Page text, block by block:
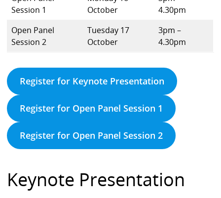
Session 1
October
4.30pm
Open Panel
Session 2
Tuesday 17
October
3pm –
4.30pm
Register for Keynote Presentation
Register for Open Panel Session 1
Register for Open Panel Session 2
Keynote Presentation